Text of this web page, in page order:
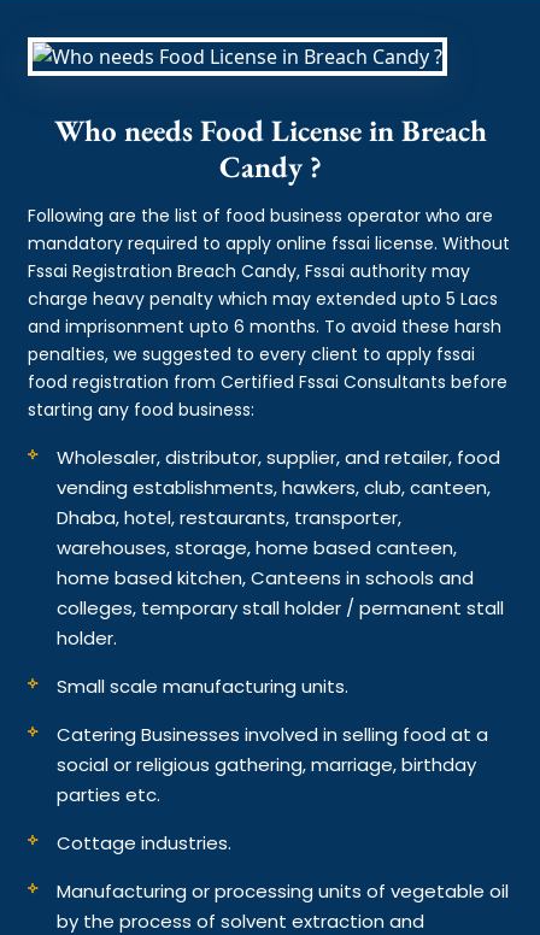
Who needs Food License in Breach
Candy ?
Following are the list of food business operator who are
mandatory required to apply online fssai license. Without
Fssai Registration Breach Candy, Fssai authority may
charge heavy penalty which may extended upto 5 Lacs
and imprisonment upto 6 months. To avoid these harsh
penalties, we suggested to every client to apply fssai
food registration from Certified Fssai Consultants before
starting any food business:
Wholesaler, distributor, supplier, and retailer, food
vending establishments, hawkers, club, canteen,
Dhaba, hotel, restaurants, transporter,
warehouses, storage, home based canteen,
home based kitchen, Canteens in schools and
colleges, temporary stall holder / permanent stall
holder.
Small scale manufacturing units.
Catering Businesses involved in selling food at a
social or religious gathering, marriage, birthday
parties etc.
Cottage industries.
Manufacturing or processing units of vegetable oil
by the process of solvent extraction and